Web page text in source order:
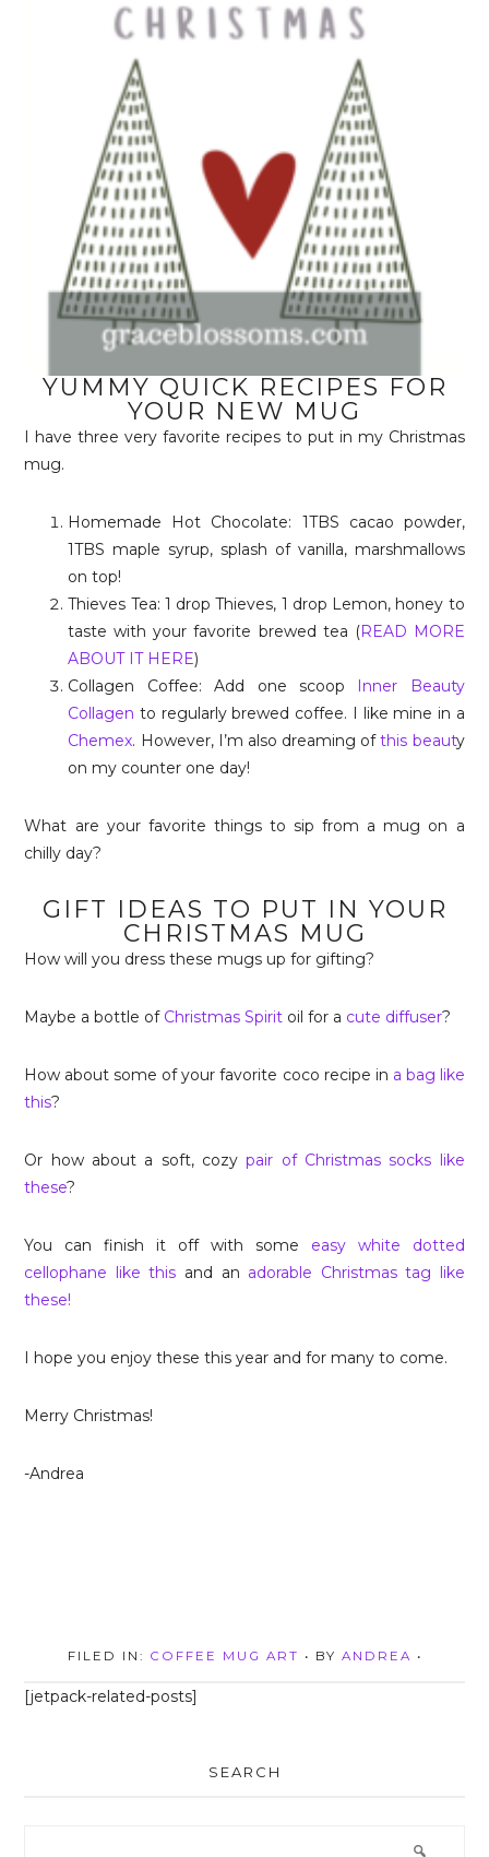
YUMMY QUICK RECIPES FOR
YOUR NEW MUG
I have three very favorite recipes to put in my Christmas
mug.
Homemade Hot Chocolate: 1TBS cacao powder,
1TBS maple syrup, splash of vanilla, marshmallows
on top!
Thieves Tea: 1 drop Thieves, 1 drop Lemon, honey to
taste with your favorite brewed tea (READ MORE
ABOUT IT HERE)
Collagen Coffee: Add one scoop
Inner Beauty
Collagen to regularly brewed coffee. I like mine in a
Chemex. However, I’m also dreaming ofthis beauty
on my counter one day!
What are your favorite things to sip from a mug on a
chilly day?
GIFT IDEAS TO PUT IN YOUR
CHRISTMAS MUG
How will you dress these mugs up for gifting?
Maybe a bottle of Christmas Spirit oil for a cute diffuser?
How about some of your favorite coco recipe in a bag like
this?
Or how about a soft, cozypair of Christmas socks like
these?
You can finish it off with some easy white dotted
cellophane like this and an adorable Christmas tag like
these!
I hope you enjoy these this year and for many to come.
Merry Christmas!
-Andrea
FILED IN: COFFEE MUG ART • BY ANDREA •
[jetpack-related-posts]
SEARCH